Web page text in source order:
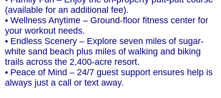
(available for an additional fee).
• Wellness Anytime – Ground-floor fitness center for
your workout needs.
• Endless Scenery – Explore seven miles of sugar-
white sand beach plus miles of walking and biking
trails across the 2,400-acre resort.
• Peace of Mind – 24/7 guest support ensures help is
always just a call or text away.